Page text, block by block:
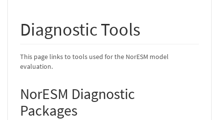
Diagnostic Tools
This page links to tools used for the NorESM model
evaluation.
NorESM Diagnostic
Packages